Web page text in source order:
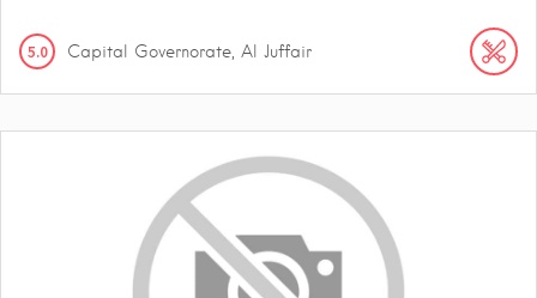
5.0 Capital Governorate, Al Juffair